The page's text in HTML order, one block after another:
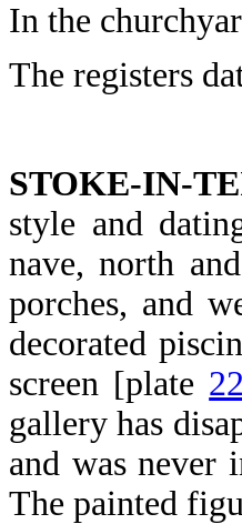
In the
The registers
STOKE-IN-
style and
nave, north
porches, and
decorated
screen [plate
gallery has
and was never
The painted